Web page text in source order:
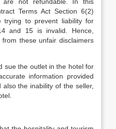
Terms Act Section 6(2)
trying to prevent liability for
and 15 is invalid. Hence,
these unfair disclaimers
sue the outlet in the hotel for
information provided
the inability of the seller,